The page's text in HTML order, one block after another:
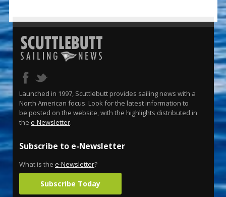
Launched in 1997, Scuttlebutt provides sailing news with a
North American focus. Look for the latest information to
be posted on the website, with the highlights distributed in
the e-Newsletter.
Subscribe to e-Newsletter
What is the e-Newsletter?
Subscribe Today